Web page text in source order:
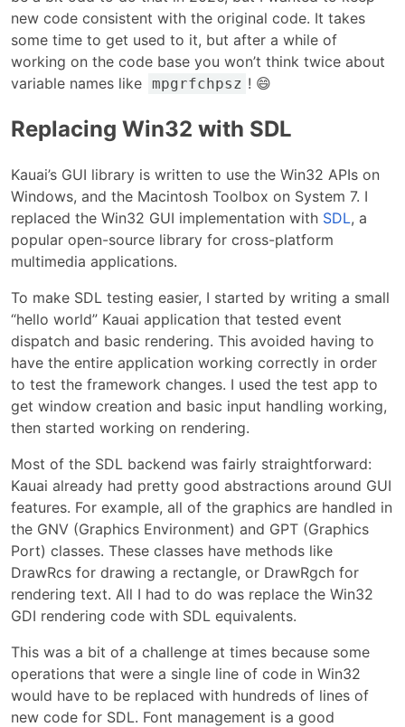
new code consistent with the original code. It takes
some time to get used to it, but after a while of
working on the code base you won’t think twice about
variable names like mpgrfchpsz ! 😄
Replacing Win32 with SDL
Kauai’s GUI library is written to use the Win32 APIs on
Windows, and the Macintosh Toolbox on System 7. I
replaced the Win32 GUI implementation with SDL, a
popular open-source library for cross-platform
multimedia applications.
To make SDL testing easier, I started by writing a small
“hello world” Kauai application that tested event
dispatch and basic rendering. This avoided having to
have the entire application working correctly in order
to test the framework changes. I used the test app to
get window creation and basic input handling working,
then started working on rendering.
Most of the SDL backend was fairly straightforward:
Kauai already had pretty good abstractions around GUI
features. For example, all of the graphics are handled in
the GNV (Graphics Environment) and GPT (Graphics
Port) classes. These classes have methods like
DrawRcs for drawing a rectangle, or DrawRgch for
rendering text. All I had to do was replace the Win32
GDI rendering code with SDL equivalents.
This was a bit of a challenge at times because some
operations that were a single line of code in Win32
would have to be replaced with hundreds of lines of
new code for SDL. Font management is a good